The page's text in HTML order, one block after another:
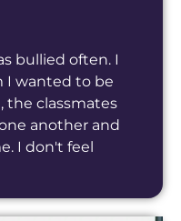
bullied often. I
I wanted to be
the classmates
another and
I don't feel